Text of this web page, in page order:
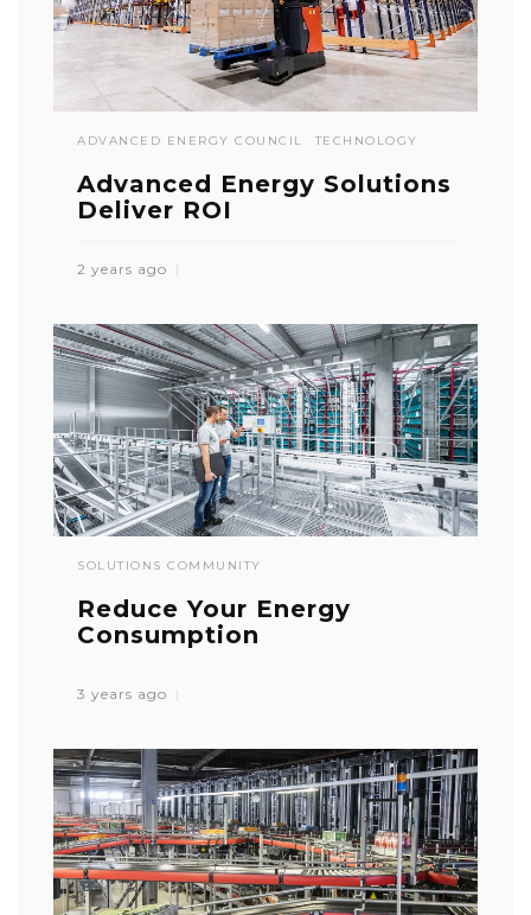
ADVANCED ENERGY COUNCIL TECHNOLOGY
Advanced Energy Solutions
Deliver ROI
2 years ago
SOLUTIONS COMMUNITY
Reduce Your Energy
Consumption
3 years ago